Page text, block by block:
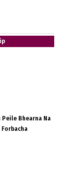
Peile Bhearna Na
Forbacha